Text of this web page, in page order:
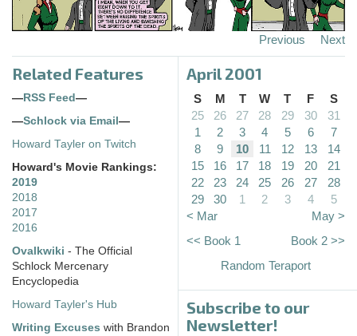
Previous Next
Related Features
— RSS Feed —
—Schlock via Email —
Howard Tayler on Twitch
Howard's Movie Rankings:
2019
2018
2017
2016
Ovalkwiki - The Official
Schlock Mercenary
Encyclopedia
Howard Tayler's Hub
Writing Excuses with Brandon
April 2001
S M T W T F
S
25
26 27 28 29 30
31
1
2 3 4 5 6
7
8
9 10 11 12 13
14
15
16 17 18 19 20
21
22
23 24 25 26 27
28
29
30 1 2 3 4
5
< Mar
May >
<< Book 1
Book 2 >>
Random Teraport
Subscribe to our
Newsletter!